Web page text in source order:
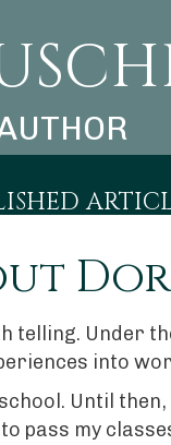
telling.
into
Until
pass my